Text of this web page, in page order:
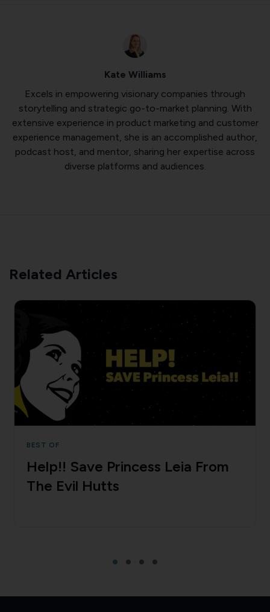
Kate Williams
Excels in empowering visionary companies through
storytelling and strategic go-to-market planning. With
extensive experience in product marketing and customer
experience management, she is an accomplished author,
podcast host, and mentor, sharing her expertise across
diverse platforms and audiences.
Related Articles
BEST OF
Help!! Save Princess Leia From
The Evil Hutts